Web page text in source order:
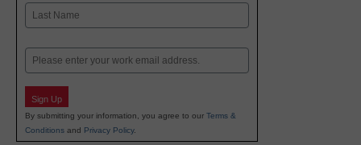
First
Email
Sign Up
By submitting your information, you agree to our Terms &
Conditions and Privacy Policy.